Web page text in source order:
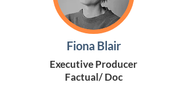
Fiona Blair
Executive Producer
Factual/ Doc